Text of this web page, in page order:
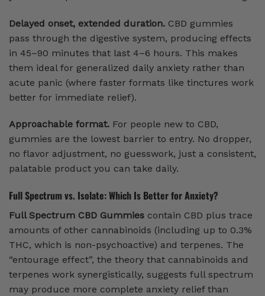
Delayed onset, extended duration. CBD gummies
pass through the digestive system, producing effects
in 45–90 minutes that last 4–6 hours. This makes
them ideal for generalized daily anxiety rather than
acute panic (where faster formats like tinctures work
better for immediate relief).
Approachable format. For people new to CBD,
gummies are the lowest barrier to entry. No dropper,
no flavor adjustment, no guesswork, just a consistent,
palatable product you can take daily.
Full Spectrum vs. Isolate: Which Is Better for Anxiety?
Full Spectrum CBD Gummies contain CBD plus trace
amounts of other cannabinoids (including up to 0.3%
THC, which is non-psychoactive) and terpenes. The
“entourage effect”, the theory that cannabinoids and
terpenes work synergistically, suggests full spectrum
may produce more complete anxiety relief than